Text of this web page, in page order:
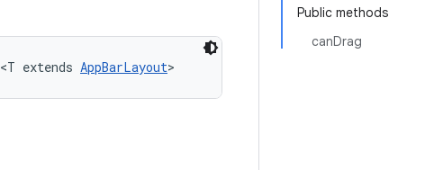
Public methods
canDrag
<T extends AppBarLayout>